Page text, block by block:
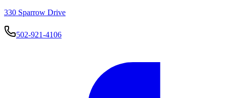
330 Sparrow Drive
502-921-4106